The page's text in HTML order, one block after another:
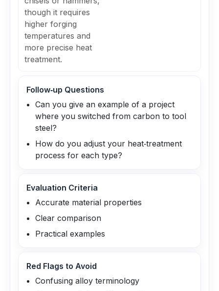
though it requires
higher forging
temperatures and
more precise heat
treatment.
Follow‑up Questions
Can you give an example of a project
where you switched from carbon to tool
steel?
How do you adjust your heat‑treatment
process for each type?
Evaluation Criteria
Accurate material properties
Clear comparison
Practical examples
Red Flags to Avoid
Confusing alloy terminology